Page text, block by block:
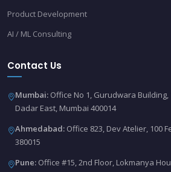
Product Development
AI / ML Consulting
Contact Us
Mumbai: Office No 1, Gurudwara Building,
Dadar East, Mumbai 400014
Ahmedabad: Office 823, Dev Atelier, 100
380015
Pune: Office #15, 2nd Floor, Lokmanya